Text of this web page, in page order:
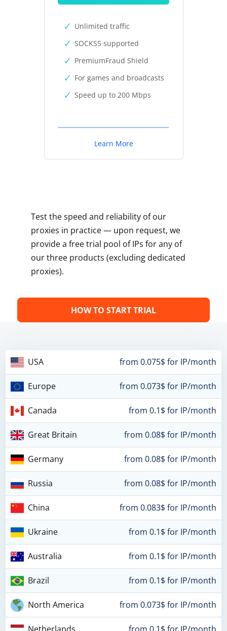
Unlimited traffic
SOCKS5 supported
PremiumFraud Shield
For games and broadcasts
Speed up to 200 Mbps
Learn More
Test the speed and reliability of our
proxies in practice — upon request, we
provide a free trial pool of IPs for any of
our three products (excluding dedicated
proxies).
HOW TO START TRIAL
USA from 0.075$ for IP/month
Europe from 0.073$ for IP/month
Canada from 0.1$ for IP/month
Great Britain from 0.08$ for IP/month
Germany from 0.08$ for IP/month
Russia from 0.08$ for IP/month
China from 0.083$ for IP/month
Ukraine from 0.1$ for IP/month
Australia from 0.1$ for IP/month
Brazil from 0.1$ for IP/month
North America from 0.073$ for IP/month